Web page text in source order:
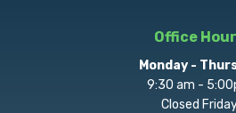
Office
Monday -
9:30 am -
Closed